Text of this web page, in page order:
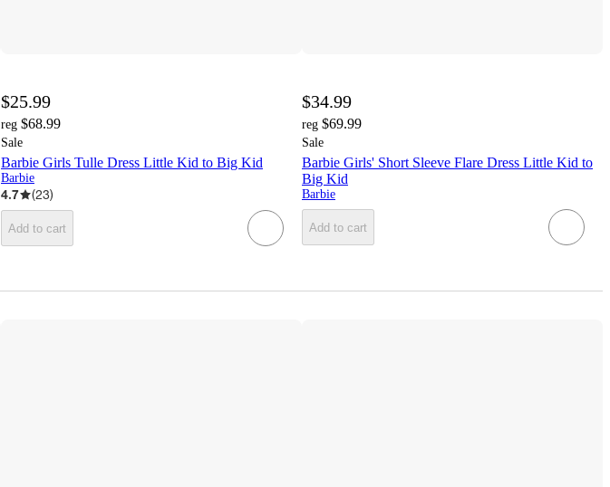
$25.99
reg $68.99
Sale
Barbie Girls Tulle Dress Little Kid to Big Kid
Barbie
4.7 (23)
Add to cart
$34.99
reg $69.99
Sale
Barbie Girls' Short Sleeve Flare Dress Little Kid to
Big Kid
Barbie
Add to cart